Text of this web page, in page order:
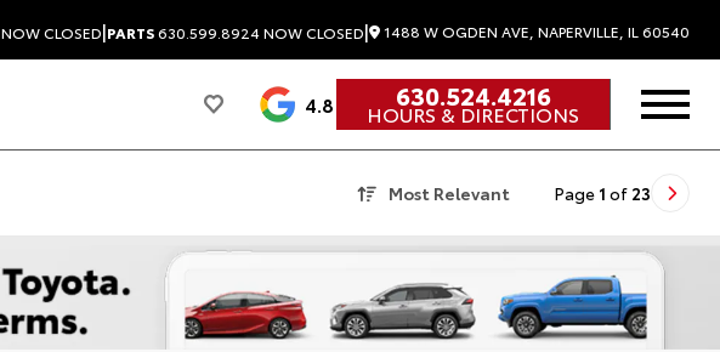
NOW CLOSED|PARTS630.599.8924NOW CLOSED| 1488 W OGDEN AVE, NAPERVILLE, IL 60540
4.8 630.524.4216
HOURS & DIRECTIONS
Most Relevant Page 1 of 23